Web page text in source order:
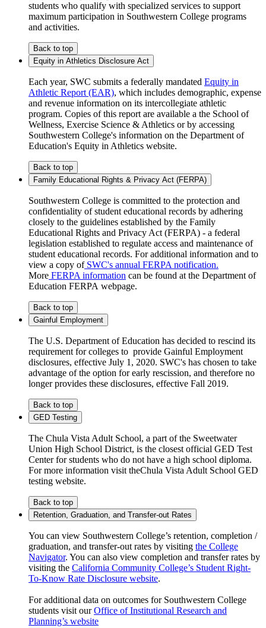
students who qualify with specialized services to support
maximum participation in Southwestern College programs
and activities.
Back to top
Equity in Athletics Disclosure Act
Each year, SWC submits a federally mandated Equity in
Athletic Report (EAR), which includes demographic, expense
and revenue information on its intercollegiate athletic
program. Copies of this report are available a the School of
Wellness, Exercise Science & Athletics or by accessing
Southwestern College's information on the Department of
Education's Equity in Athletics website.
Back to top
Family Educational Rights & Privacy Act (FERPA)
Southwestern College is committed to the protection and
confidentiality of student educational records by adhering
closely to the guidelines established by the Family
Educational Rights and Privacy Act (FERPA) - a federal
legislation established to regulate access and maintenance of
student educational records. For additional information and to
view a copy ofSWC's annual FERPA notification.
More FERPA information can be found at the Department of
Education FERPA webpage.
Back to top
Gainful Employment
The U.S. Department of Education has decided to rescind its
requirement for colleges to provide Gainful Employment
disclosures, effective July 1, 2020. SWC's has chosen to take
advantage of the option for early rescission, and therefore no
longer provides these disclosures, effective Fall 2019.
Back to top
GED Testing
The Chula Vista Adult School, a part of the Sweetwater
Union High School District, is the closest official GED Test
Center for students who do not have a high school diploma.
For more information visit theChula Vista Adult School GED
testing website.
Back to top
Retention, Graduation, and Transfer-out Rates
You can view Southwestern College’s retention, completion /
graduation, and transfer-out rates by visiting the College
Navigator. You can also view completion and transfer rates by
visiting the California Community College’s Student Right-
To-Know Rate Disclosure website.
For additional data on outcomes for Southwestern College
students visit ourOffice of Institutional Research and
Planning’s website